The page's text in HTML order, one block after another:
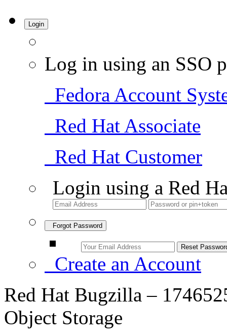
Login
Log in using an SSO
Fedora Account
Red Hat Associate
Red Hat Customer
Login using a Red
Forgot Password
Create an Account
Red Hat Bugzilla –
Object Storage